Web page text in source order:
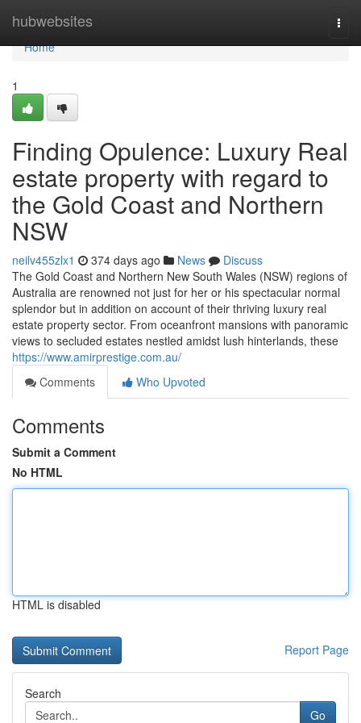
hubwebsites
Home
Home
1
Finding Opulence: Luxury Real
estate property with regard to
the Gold Coast and Northern
NSW
neilv455zlx1 374 days ago News
Discuss
The Gold Coast and Northern New South Wales (NSW) regions of
Australia are renowned not just for her or his spectacular normal
splendor but in addition on account of their thriving luxury real
estate property sector. From oceanfront mansions with panoramic
views to secluded estates nestled amidst lush hinterlands, these
https://www.amirprestige.com.au/
Comments
Who Upvoted
Comments
Submit a Comment
No HTML
HTML is disabled
Report Page
Search
Go